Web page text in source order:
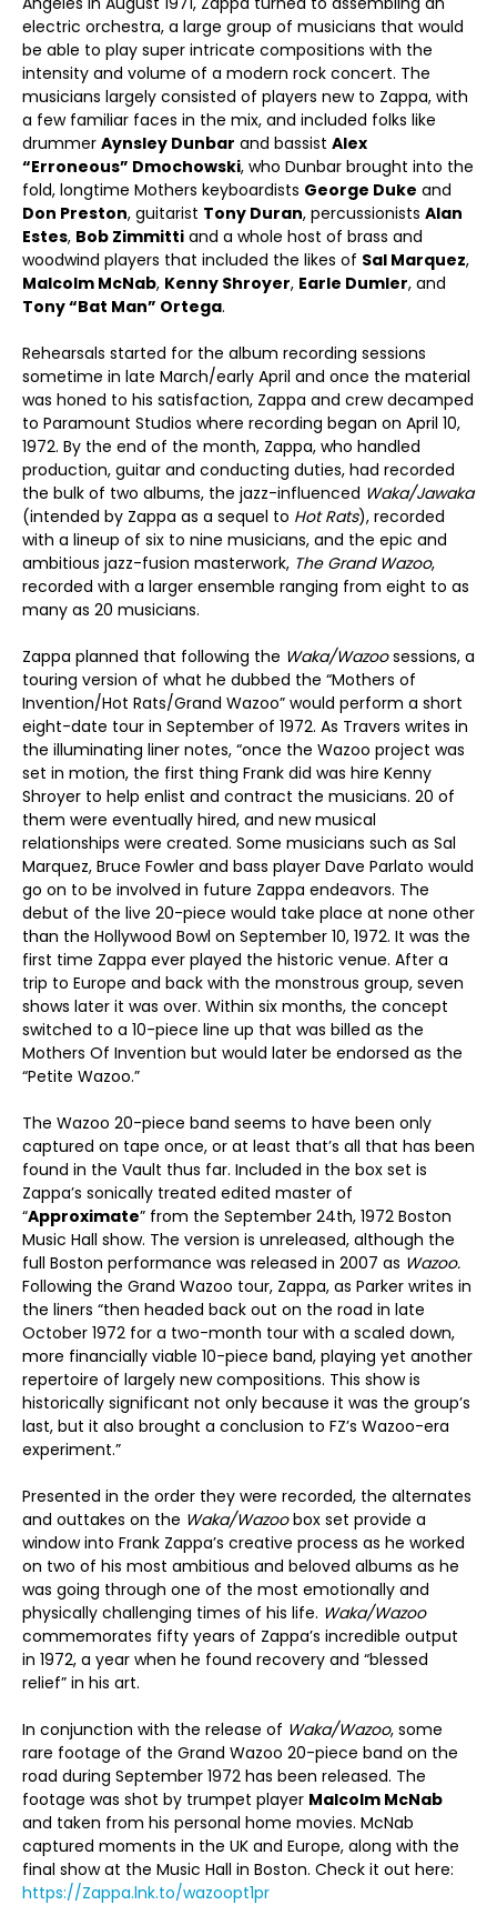
electric orchestra, a large group of musicians that would
be able to play super intricate compositions with the
intensity and volume of a modern rock concert. The
musicians largely consisted of players new to Zappa, with
a few familiar faces in the mix, and included folks like
drummer Aynsley Dunbar and bassist Alex
“Erroneous” Dmochowski, who Dunbar brought into the
fold, longtime Mothers keyboardists George Duke and
Don Preston, guitarist Tony Duran, percussionists Alan
Estes, Bob Zimmitti and a whole host of brass and
woodwind players that included the likes of Sal Marquez,
Malcolm McNab, Kenny Shroyer, Earle Dumler, and
Tony “Bat Man” Ortega.
Rehearsals started for the album recording sessions
sometime in late March/early April and once the material
was honed to his satisfaction, Zappa and crew decamped
to Paramount Studios where recording began on April 10,
1972. By the end of the month, Zappa, who handled
production, guitar and conducting duties, had recorded
the bulk of two albums, the jazz-influenced Waka/Jawaka
(intended by Zappa as a sequel to Hot Rats), recorded
with a lineup of six to nine musicians, and the epic and
ambitious jazz-fusion masterwork, The Grand Wazoo,
recorded with a larger ensemble ranging from eight to as
many as 20 musicians.
Zappa planned that following the Waka/Wazoosessions, a
touring version of what he dubbed the “Mothers of
Invention/Hot Rats/Grand Wazoo” would perform a short
eight-date tour in September of 1972. As Travers writes in
the illuminating liner notes, “once the Wazoo project was
set in motion, the first thing Frank did was hire Kenny
Shroyer to help enlist and contract the musicians. 20 of
them were eventually hired, and new musical
relationships were created. Some musicians such as Sal
Marquez, Bruce Fowler and bass player Dave Parlato would
go on to be involved in future Zappa endeavors. The
debut of the live 20-piece would take place at none other
than the Hollywood Bowl on September 10, 1972. It was the
first time Zappa ever played the historic venue. After a
trip to Europe and back with the monstrous group, seven
shows later it was over. Within six months, the concept
switched to a 10-piece line up that was billed as the
Mothers Of Invention but would later be endorsed as the
“Petite Wazoo.”
The Wazoo 20-piece band seems to have been only
captured on tape once, or at least that’s all that has been
found in the Vault thus far. Included in the box set is
Zappa’s sonically treated edited master of
“Approximate” from the September 24th, 1972 Boston
Music Hall show. The version is unreleased, although the
full Boston performance was released in 2007 as Wazoo.
Following the Grand Wazoo tour, Zappa, as Parker writes in
the liners “then headed back out on the road in late
October 1972 for a two-month tour with a scaled down,
more financially viable 10-piece band, playing yet another
repertoire of largely new compositions. This show is
historically significant not only because it was the group’s
last, but it also brought a conclusion to FZ’s Wazoo-era
experiment.”
Presented in the order they were recorded, the alternates
and outtakes on the Waka/Wazoobox set provide a
window into Frank Zappa’s creative process as he worked
on two of his most ambitious and beloved albums as he
was going through one of the most emotionally and
physically challenging times of his life. Waka/Wazoo
commemorates fifty years of Zappa’s incredible output
in 1972, a year when he found recovery and “blessed
relief” in his art.
In conjunction with the release of Waka/Wazoo, some
rare footage of the Grand Wazoo 20-piece band on the
road during September 1972 has been released. The
footage was shot by trumpet player Malcolm McNab
and taken from his personal home movies. McNab
captured moments in the UK and Europe, along with the
final show at the Music Hall in Boston. Check it out here:
https://Zappa.lnk.to/wazoopt1pr